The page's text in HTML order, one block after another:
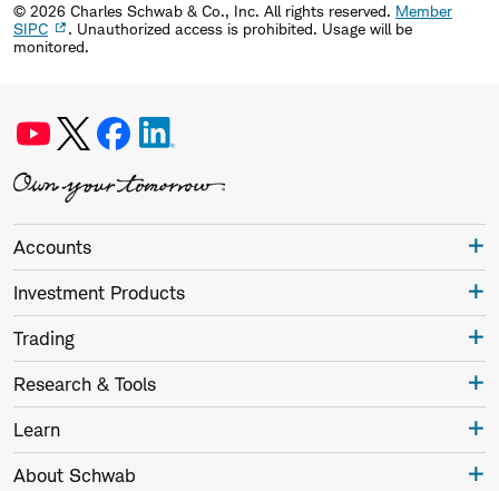
© 2026 Charles Schwab & Co., Inc. All rights reserved. Member
SIPC
. Unauthorized access is prohibited. Usage will be
monitored.
Accounts
Investment Products
Trading
Research & Tools
Learn
About Schwab